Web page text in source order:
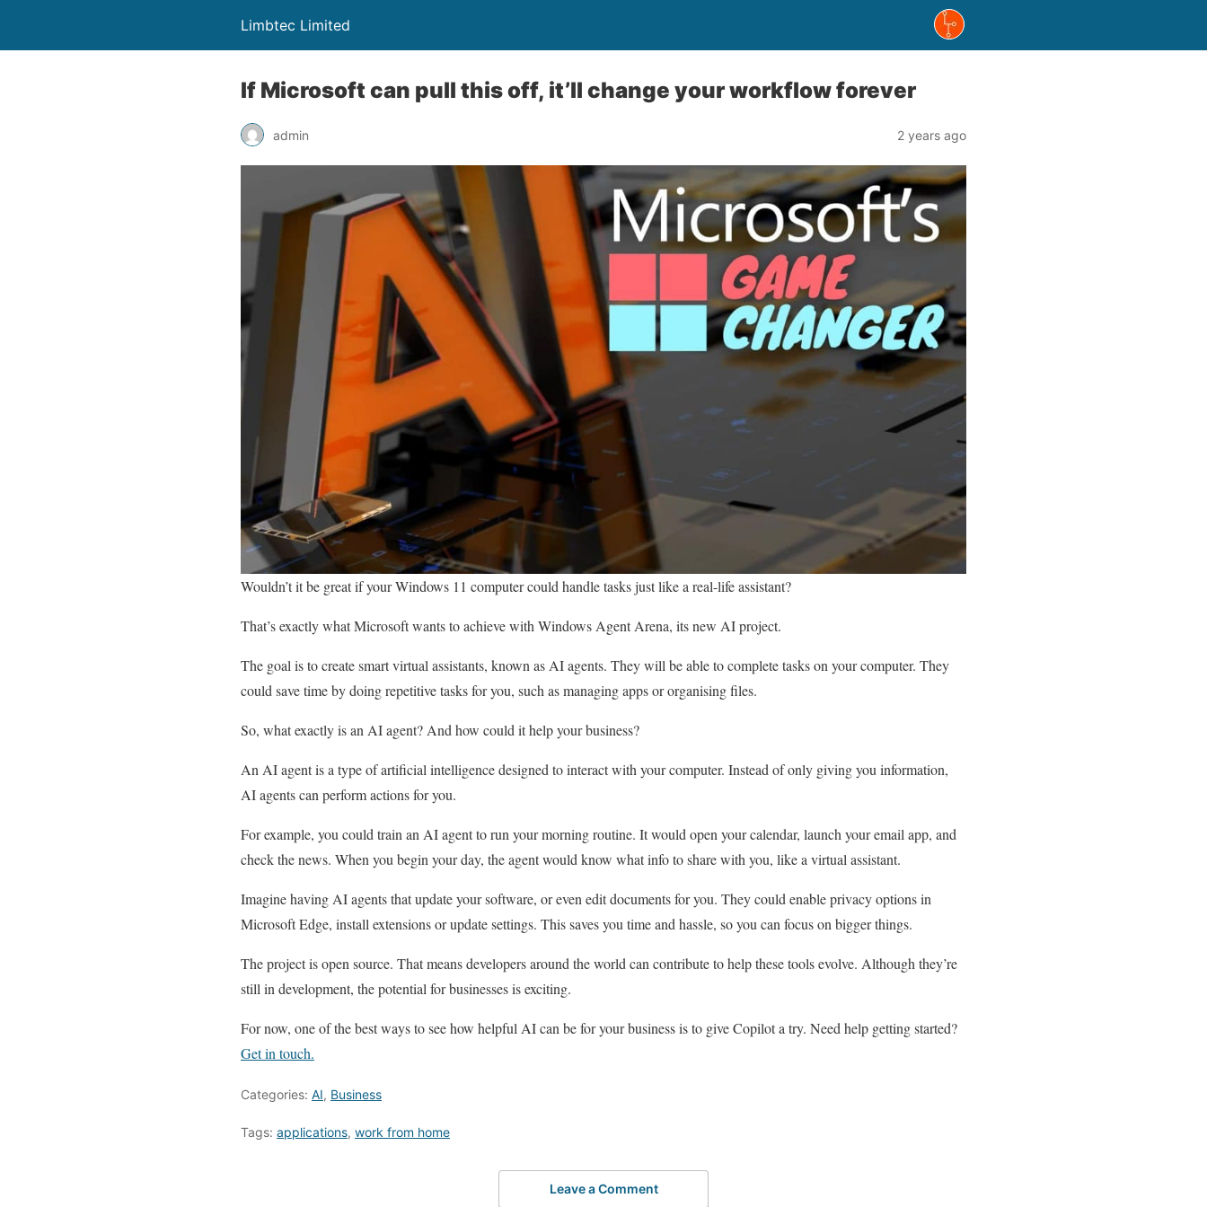
Limbtec Limited
If Microsoft can pull this off, it’ll change your workflow forever
admin 2 years ago
Wouldn’t it be great if your Windows 11 computer could handle tasks just like a real-life assistant?
That’s exactly what Microsoft wants to achieve with Windows Agent Arena, its new AI project.
The goal is to create smart virtual assistants, known as AI agents. They will be able to complete tasks on your computer. They
could save time by doing repetitive tasks for you, such as managing apps or organising files.
So, what exactly is an AI agent? And how could it help your business?
An AI agent is a type of artificial intelligence designed to interact with your computer. Instead of only giving you information,
AI agents can perform actions for you.
For example, you could train an AI agent to run your morning routine. It would open your calendar, launch your email app, and
check the news. When you begin your day, the agent would know what info to share with you, like a virtual assistant.
Imagine having AI agents that update your software, or even edit documents for you. They could enable privacy options in
Microsoft Edge, install extensions or update settings. This saves you time and hassle, so you can focus on bigger things.
The project is open source. That means developers around the world can contribute to help these tools evolve. Although they’re
still in development, the potential for businesses is exciting.
For now, one of the best ways to see how helpful AI can be for your business is to give Copilot a try. Need help getting started?
Get in touch.
Categories: AI, Business
Tags: applications, work from home
Leave a Comment